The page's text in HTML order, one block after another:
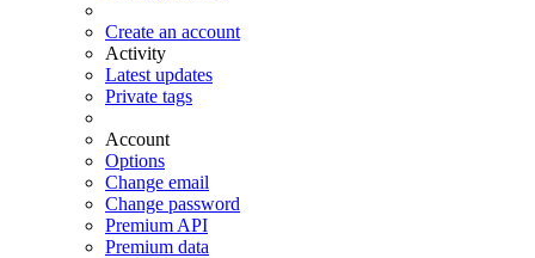
Create an account
Activity
Latest updates
Private tags
Account
Options
Change email
Change password
Premium API
Premium data